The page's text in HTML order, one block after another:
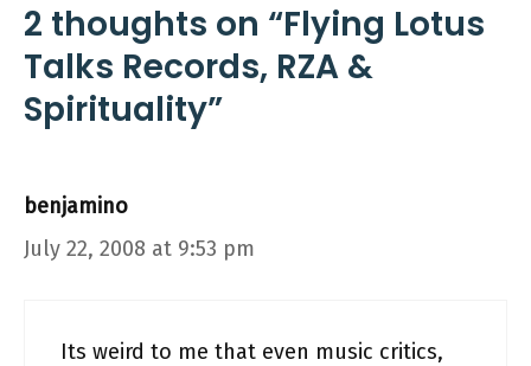
2 thoughts on “Flying Lotus
Talks Records, RZA &
Spirituality”
benjamino
July 22, 2008 at 9:53 pm
Its weird to me that even music critics,